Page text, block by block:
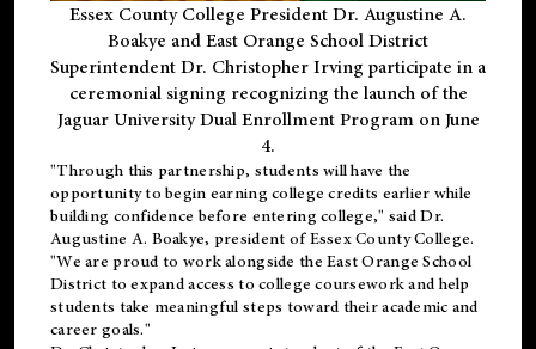
Essex County College President Dr. Augustine A.
Boakye and East Orange School District
Superintendent Dr. Christopher Irving participate in a
ceremonial signing recognizing the launch of the
Jaguar University Dual Enrollment Program on June
4.
"Through this partnership, students will have the
opportunity to begin earning college credits earlier while
building confidence before entering college," said Dr.
Augustine A. Boakye, president of Essex County College.
"We are proud to work alongside the East Orange School
District to expand access to college coursework and help
students take meaningful steps toward their academic and
career goals."